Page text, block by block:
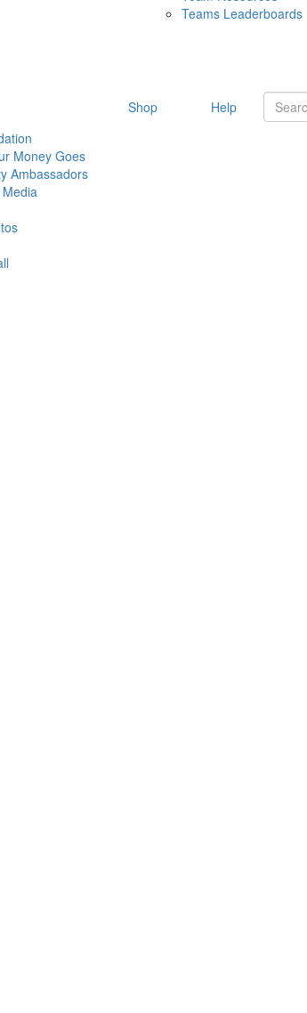
Teams Leaderboards
Money Goes
Ambassadors
Shop Help